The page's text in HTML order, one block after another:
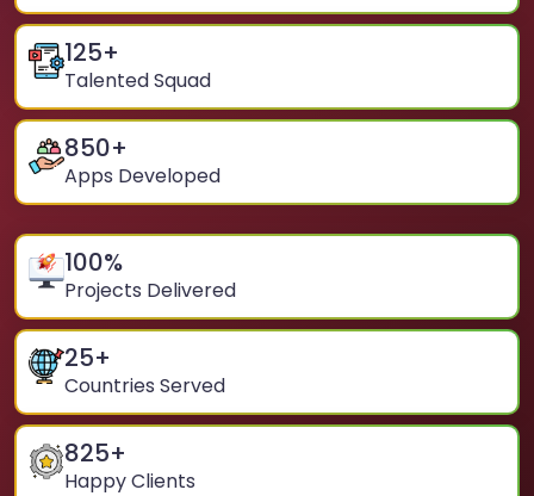
125+
Talented Squad
850+
Apps Developed
100%
Projects Delivered
25+
Countries Served
825+
Happy Clients